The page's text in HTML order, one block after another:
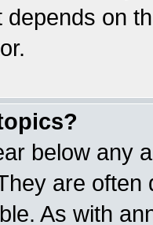
depends on
below any
are
As with